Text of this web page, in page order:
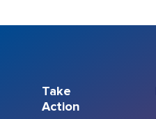
Take
Action